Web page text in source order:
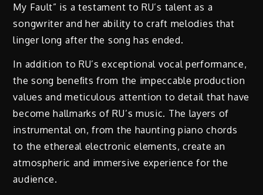
My Fault” is a testament to RU’s talent as a
songwriter and her ability to craft melodies that
linger long after the song has ended.
In addition to RU’s exceptional vocal performance,
the song beneﬁts from the impeccable production
values and meticulous attention to detail that have
become hallmarks of RU’s music. The layers of
instrumental on, from the haunting piano chords
to the ethereal electronic elements, create an
atmospheric and immersive experience for the
audience.